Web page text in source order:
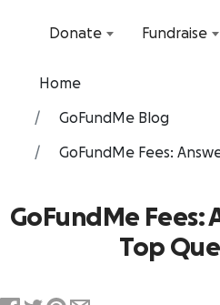
Donate
Fundraise
Home
GoFundMe Blog
GoFundMe Fees:
GoFundMe Fees:
Top